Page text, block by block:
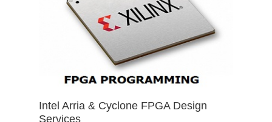
Intel Arria & Cyclone FPGA Design
Services